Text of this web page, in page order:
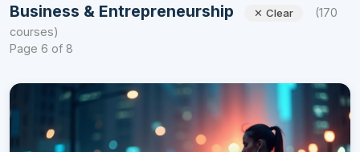
Business & Entrepreneurship ✕ Clear
(170
courses)
Page 6 of 8